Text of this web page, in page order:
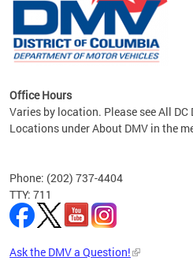
the
Office Hours
Varies by location. Please see All DC
Locations under About DMV in the
Phone: (202) 737-4404
TTY: 711
Ask the DMV a Question!